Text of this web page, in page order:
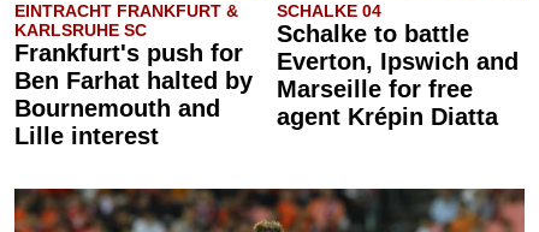
EINTRACHT FRANKFURT &
KARLSRUHE SC
Frankfurt's push for
Ben Farhat halted by
Bournemouth and
Lille interest
SCHALKE 04
Schalke to battle
Everton, Ipswich and
Marseille for free
agent Krépin Diatta